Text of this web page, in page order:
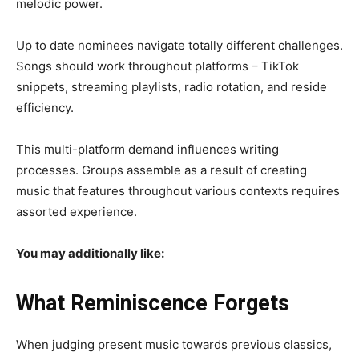
melodic power.
Up to date nominees navigate totally different challenges.
Songs should work throughout platforms – TikTok
snippets, streaming playlists, radio rotation, and reside
efficiency.
This multi-platform demand influences writing
processes. Groups assemble as a result of creating
music that features throughout various contexts requires
assorted experience.
You may additionally like:
What Reminiscence Forgets
When judging present music towards previous classics,